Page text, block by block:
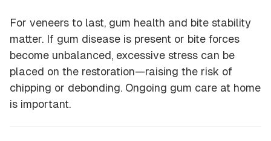
For veneers to last, gum health and bite stability
matter. If gum disease is present or bite forces
become unbalanced, excessive stress can be
placed on the restoration—raising the risk of
chipping or debonding. Ongoing gum care at home
is important.